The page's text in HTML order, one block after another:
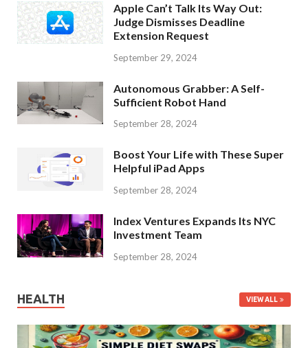
Apple Can’t Talk Its Way Out:
Judge Dismisses Deadline
Extension Request
September 29, 2024
Autonomous Grabber: A Self-
Sufficient Robot Hand
September 28, 2024
Boost Your Life with These Super
Helpful iPad Apps
September 28, 2024
Index Ventures Expands Its NYC
Investment Team
September 28, 2024
HEALTH VIEW ALL